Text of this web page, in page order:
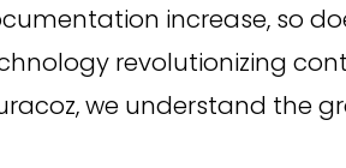
increase, so
revolutionizing
we understand the